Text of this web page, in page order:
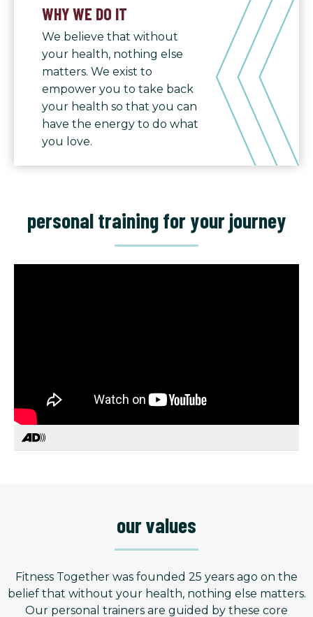
WHY WE DO IT
We believe that without
your health, nothing else
matters. We exist to
empower you to take back
your health so that you can
have the energy to do what
you love.
personal training for your journey
our values
Fitness Together was founded 25 years ago on the
belief that without your health, nothing else matters.
Our personal trainers are guided by these core